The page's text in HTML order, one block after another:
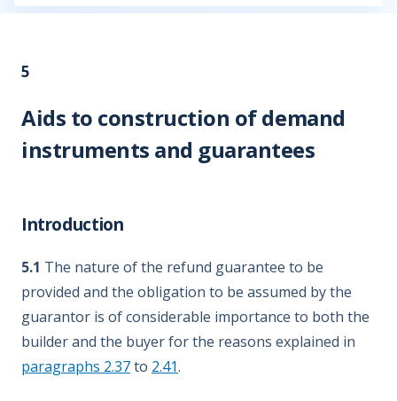
5
Aids to construction of demand
instruments and guarantees
Introduction
5.1 The nature of the refund guarantee to be
provided and the obligation to be assumed by the
guarantor is of considerable importance to both the
builder and the buyer for the reasons explained in
paragraphs 2.37to 2.41.